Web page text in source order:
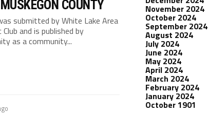
COUNTY
submitted by White Lake Area
and is published by
as a community...
November 2024
October 2024
September 2024
August 2024
July 2024
June 2024
May 2024
April 2024
March 2024
February 2024
January 2024
October 1901